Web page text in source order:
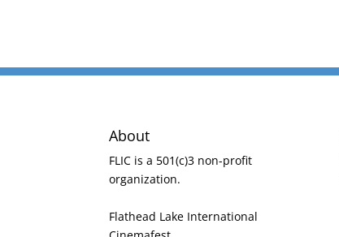
About
FLIC is a 501(c)3 non-profit
organization.
Flathead Lake International